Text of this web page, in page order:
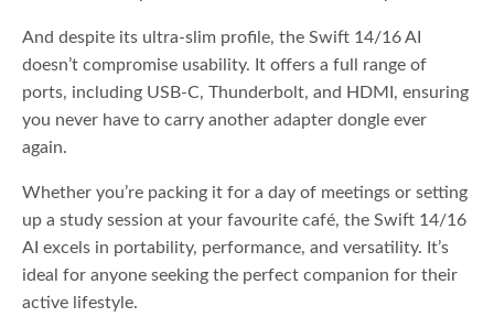
And despite its ultra-slim profile, the Swift 14/16 AI
doesn’t compromise usability. It offers a full range of
ports, including USB-C, Thunderbolt, and HDMI, ensuring
you never have to carry another adapter dongle ever
again.
Whether you’re packing it for a day of meetings or setting
up a study session at your favourite café, the Swift 14/16
AI excels in portability, performance, and versatility. It’s
ideal for anyone seeking the perfect companion for their
active lifestyle.